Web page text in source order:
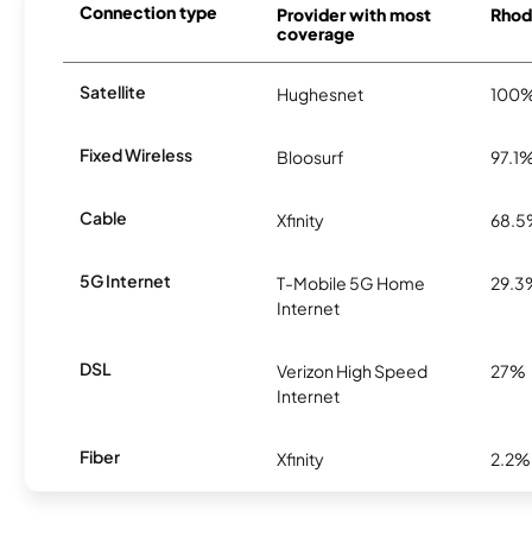
Connection type
Provider with most
coverage
Satellite Hughesnet
Fixed Wireless Bloosurf
Cable Xfinity
5G Internet
T-Mobile 5G Home
Internet
DSL
Verizon High Speed
Internet
27%
Fiber Xfinity 2.2%